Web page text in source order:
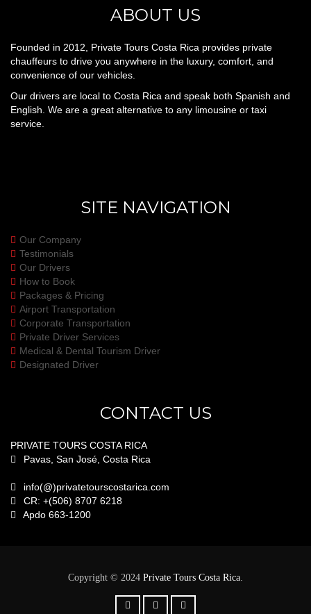
ABOUT US
Founded in 2012, Private Tours Costa Rica provides private
chauffeurs to drive you anywhere in the luxury, comfort, and
convenience of our vehicles.
Our drivers are local to Costa Rica and speak both Spanish and
English. We are a great alternative to any limousine or taxi
service.
SITE NAVIGATION
Our Company
Testimonials
Our Drivers
How to Book
Packages & Pricing
Airport Transportation
Corporate Transportation
Private Driver Services
Medical & Dental Tourism Driver
Designated Driver
CONTACT US
PRIVATE TOURS COSTA RICA
Pavas, San José, Costa Rica
info(@)privatetourscostarica.com
CR: +(506) 8707 6218
Apdo 663-1200
Copyright © 2024 Private Tours Costa Rica